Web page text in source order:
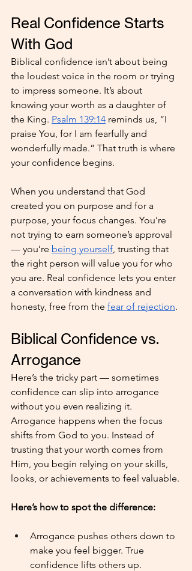
Real Confidence Starts
With God
Biblical confidence isn’t about being
the loudest voice in the room or trying
to impress someone. It’s about
knowing your worth as a daughter of
the King. Psalm 139:14 reminds us, “I
praise You, for I am fearfully and
wonderfully made.” That truth is where
your confidence begins.
When you understand that God
created you on purpose and for a
purpose, your focus changes. You’re
not trying to earn someone’s approval
— you’re being yourself , trusting that
the right person will value you for who
you are. Real confidence lets you enter
a conversation with kindness and
honesty, free from the fear of rejection.
Biblical Confidence vs.
Arrogance
Here’s the tricky part — sometimes
confidence can slip into arrogance
without you even realizing it.
Arrogance happens when the focus
shifts from God to you. Instead of
trusting that your worth comes from
Him, you begin relying on your skills,
looks, or achievements to feel valuable.
Here’s how to spot the difference:
Arrogance pushes others down to
make you feel bigger. True
confidence lifts others up.